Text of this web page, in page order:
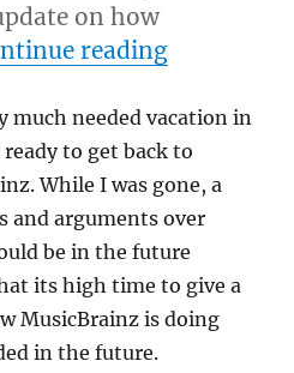
on how
reading“Future
much needed vacation in
to get back to
While I was gone, a
and arguments over
be in the future
its high time to give a
MusicBrainz is doing
in the future.